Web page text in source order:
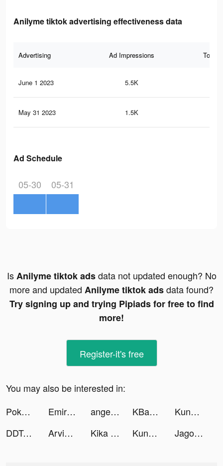
Anilyme tiktok advertising effectiveness data
Advertising Ad Impressions Total
June 1 2023 5.5K
May 31 2023 1.5K
Ad Schedule
05-30 05-31
IsAnilyme tiktok adsdata not updated enough? No
more and updated Anilyme tiktok adsdata found?
Try signing up and trying Pipiads for free to find
more!
Register-it's free
You may also be interested in:
Pokémon UNITE tiktok ads
Emirates Auction tiktok ads angelkenzitt tiktok ads KBank_Vietnam tiktok ads
Kung Fu Saga: Martial Path tiktok ads
DDTank Mobile tiktok ads
Arvin - AI ChatBot tiktok ads Kika Keyboard for iPhone, iPad tiktok ads Kung Fu Saga tiktok ads Jago tiktok ads